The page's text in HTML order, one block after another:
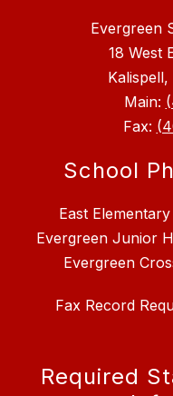
Evergreen
18 West
Main:
Fax:
School
East
Evergreen Junior
Fax Record
Required